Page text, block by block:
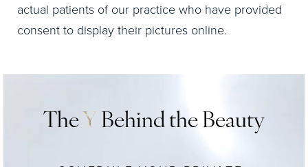
actual patients of our practice who have provided
consent to display their pictures online.
The Y Behind the Beauty